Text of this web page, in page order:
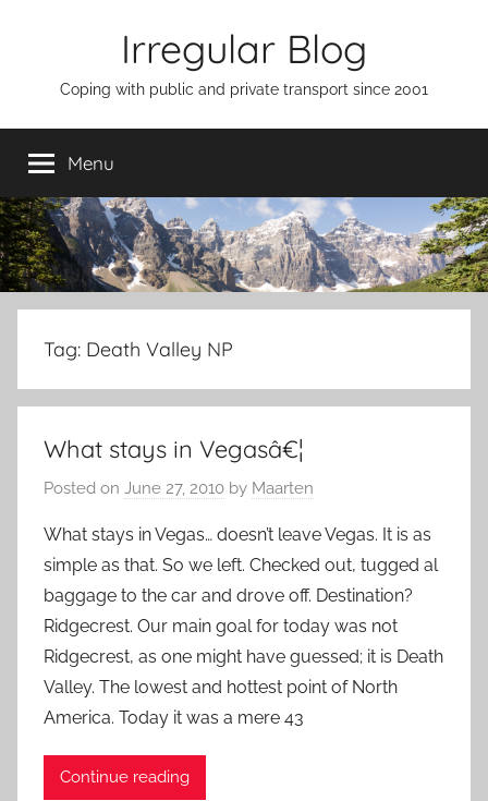
Irregular Blog
Coping with public and private transport since 2001
Menu
Tag: Death Valley NP
What stays in Vegasâ€¦
Posted on June 27, 2010 by Maarten
What stays in Vegas… doesn’t leave Vegas. It is as
simple as that. So we left. Checked out, tugged al
baggage to the car and drove off. Destination?
Ridgecrest. Our main goal for today was not
Ridgecrest, as one might have guessed; it is Death
Valley. The lowest and hottest point of North
America. Today it was a mere 43
Continue reading